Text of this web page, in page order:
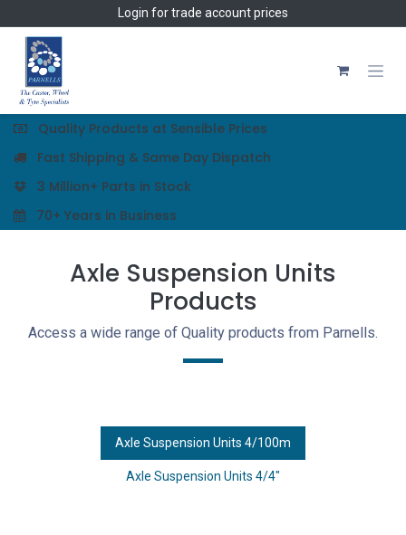
Login for trade account prices
Quality Products at Sensible Prices
Fast Shipping & Same Day Dispatch
3 Million+ Parts in Stock
70+ Years in Business
Axle Suspension Units
Products
Access a wide range of Quality products from Parnells.
Axle Suspension Units 4/100m
Axle Suspension Units 4/4"